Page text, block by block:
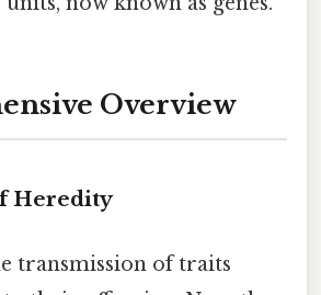
Overview
Heredity
transmission of traits